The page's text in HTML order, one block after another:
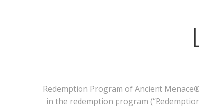
Redemption Program of Ancient
in the redemption program